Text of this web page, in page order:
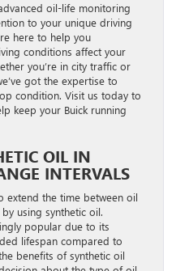
oil-life monitoring
to your unique driving
here to help you
conditions affect your
you’re in city traffic or
got the expertise to
condition. Visit us today to
keep your Buick running
OIL IN
INTERVALS
extend the time between oil
by using synthetic oil.
popular due to its
lifespan compared to
benefits of synthetic oil